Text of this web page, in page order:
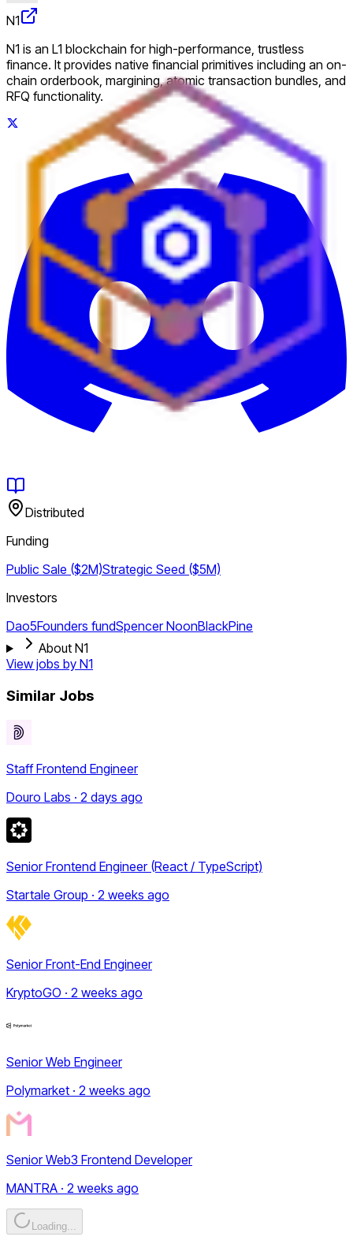
N1
N1 is an L1 blockchain for high-performance, trustless
finance. It provides native financial primitives including an on-
chain orderbook, margining, atomic transaction bundles, and
RFQ functionality.
Distributed
Funding
Public Sale ($2M)Strategic Seed ($5M)
Investors
Dao5Founders fundSpencer NoonBlackPine
About N1
View jobs by N1
Similar Jobs
Staff Frontend Engineer
Douro Labs · 2 days ago
Senior Frontend Engineer (React / TypeScript)
Startale Group · 2 weeks ago
Senior Front-End Engineer
KryptoGO · 2 weeks ago
Senior Web Engineer
Polymarket · 2 weeks ago
Senior Web3 Frontend Developer
MANTRA · 2 weeks ago
Loading...